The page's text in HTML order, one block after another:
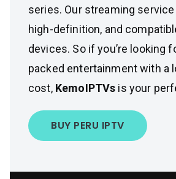
series. Our streaming
high-definition, and
devices. So if you’re looking
packed entertainment with a
cost, KemoIPTVs is your
BUY PERU IPTV